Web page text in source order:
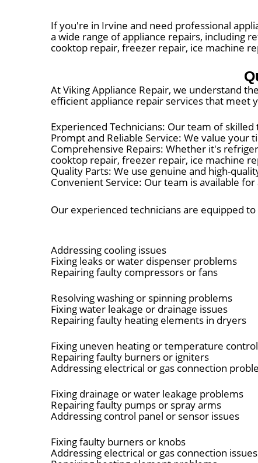
If you're in Irvine and need professional
a wide range of appliance repairs, including
cooktop repair, freezer repair, ice machine
At Viking Appliance Repair, we understand
efficient appliance repair services that meet
Experienced Technicians: Our team of
Prompt and Reliable Service: We value
Comprehensive Repairs: Whether it's
cooktop repair, freezer repair, ice machine
Quality Parts: We use genuine and high-
Convenient Service: Our team is available
Our experienced technicians are equipped
Addressing cooling issues
Fixing leaks or water dispenser problems
Repairing faulty compressors or fans
Resolving washing or spinning problems
Fixing water leakage or drainage issues
Repairing faulty heating elements in dryers
Fixing uneven heating or temperature
Repairing faulty burners or igniters
Addressing electrical or gas connection
Fixing drainage or water leakage problems
Repairing faulty pumps or spray arms
Addressing control panel or sensor issues
Fixing faulty burners or knobs
Addressing electrical or gas connection issues